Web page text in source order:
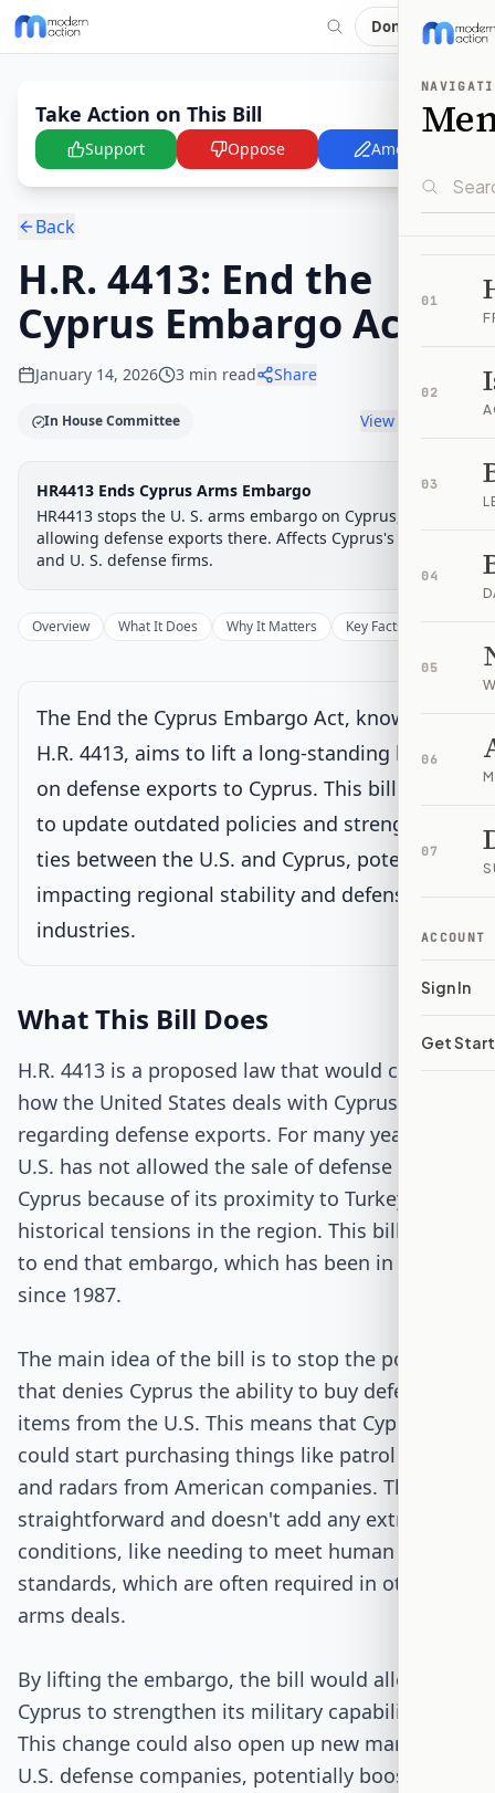
Donate
01
02
03
04
05
06
07
ACCOUNT
Sign In
Get
Take Action on This Bill
Support Oppose Amend
Back
H.R. 4413: End the
Cyprus Embargo Act
January 14, 2026 3 min read Share
In House Committee View timeline
Legislative Progress
Chamber-aware timeline
House Committee
IntroducedHouse Committee
House Floor Vote
Passed HouseSenate ReviewPassed Both
Progress17%
Introduced Passed House Signed into Law
Latest action: Referred to the House Committee on Foreign
Affairs. on 7/15/2025
Passed House
Signed into Law
HR4413 Ends Cyprus Arms Embargo
HR4413 stops the U. S. arms embargo on Cyprus,
allowing defense exports there. Affects Cyprus's military
and U. S. defense firms.
Overview What It Does Why It Matters Key Facts
The End the Cyprus Embargo Act, known as
H.R. 4413, aims to lift a long-standing ban
on defense exports to Cyprus. This bill seeks
to update outdated policies and strengthen
ties between the U.S. and Cyprus, potentially
impacting regional stability and defense
industries.
What This Bill Does
H.R. 4413 is a proposed law that would change
how the United States deals with Cyprus
regarding defense exports. For many years, the
U.S. has not allowed the sale of defense items to
Cyprus because of its proximity to Turkey and
historical tensions in the region. This bill wants
to end that embargo, which has been in place
since 1987.
The main idea of the bill is to stop the policy
that denies Cyprus the ability to buy defense
items from the U.S. This means that Cyprus
could start purchasing things like patrol boats
and radars from American companies. The bill is
straightforward and doesn't add any extra
conditions, like needing to meet human rights
standards, which are often required in other
arms deals.
By lifting the embargo, the bill would allow
Cyprus to strengthen its military capabilities.
This change could also open up new markets for
U.S. defense companies, potentially boosting